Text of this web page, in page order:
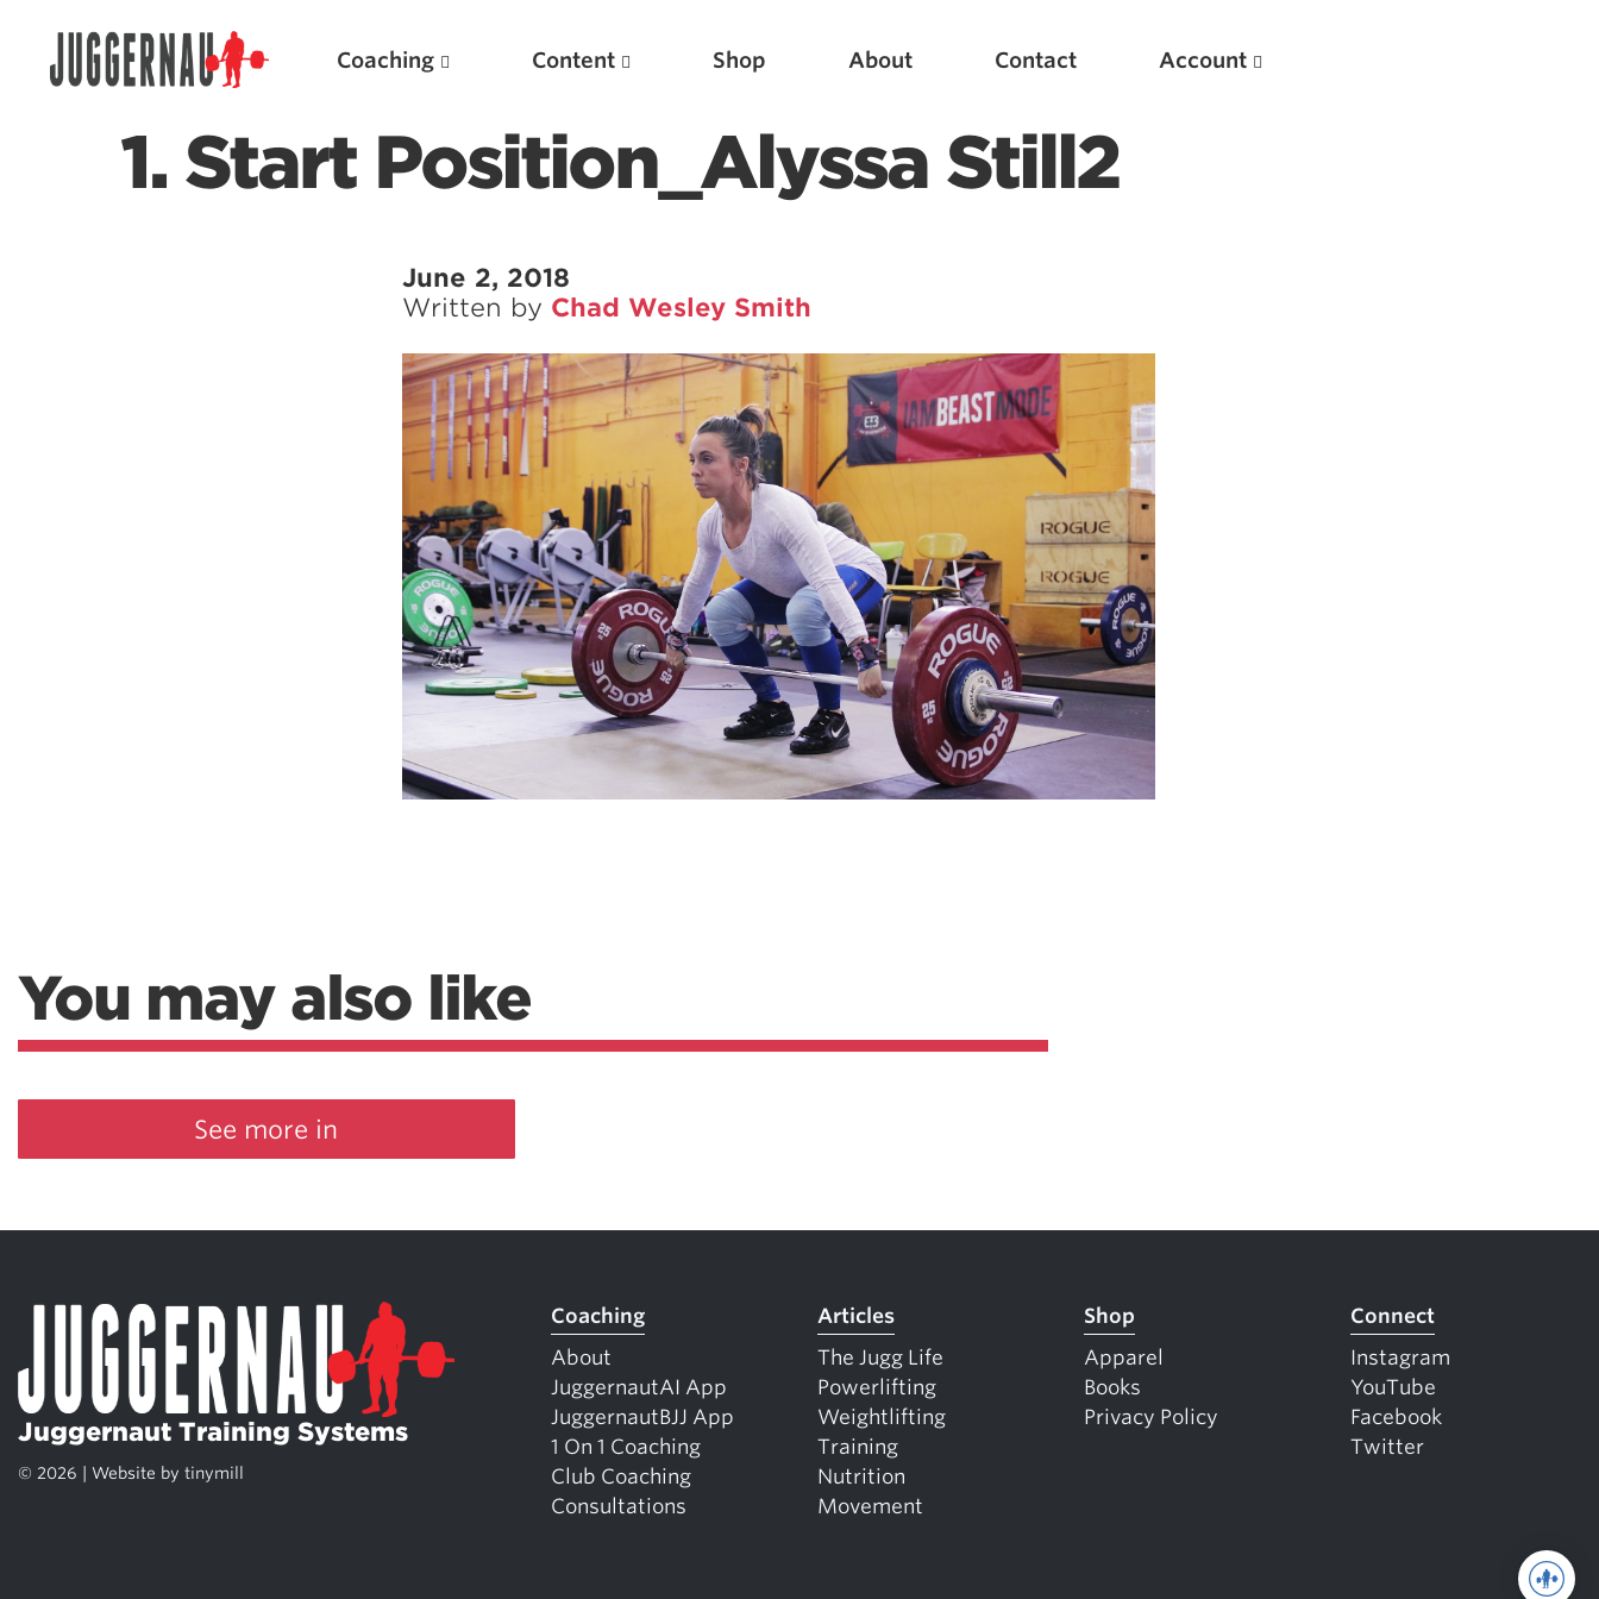
Coaching Content Shop About Contact Account
1. Start Position_Alyssa Still2
June 2, 2018
Written by Chad Wesley Smith
You may also like
See more in
Juggernaut Training Systems
© 2026 | Website by tinymill
Coaching
About
JuggernautAI App
JuggernautBJJ App
1 On 1 Coaching
Club Coaching
Consultations
Articles
The Jugg Life
Powerlifting
Weightlifting
Training
Nutrition
Movement
Shop
Apparel
Books
Privacy Policy
Connect
Instagram
YouTube
Facebook
Twitter
Weightlifting + Bodybuilding Club
Featured Articles
Scientific Principles of Strength Training
Pillars of Squat Technique
Pillars of Bench Technique
Pillars of Deadlift Technique
How To Get Started In Powerlifting
All About The Squat
New
Optimizing Your Warmups
5 Common Mistakes in the Bench Press
Considerations for Masters Lifters
5 Common Mistakes in the Squat
Selecting and Progressing Your Weights